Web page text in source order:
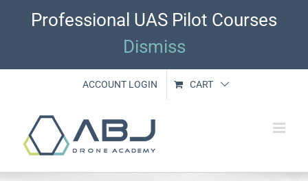
Professional UAS Pilot Courses
Dismiss
ACCOUNT LOGIN CART